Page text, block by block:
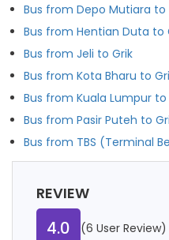
Bus from Depo Mutiara to
Bus from Hentian Duta to
Bus from Jeli to Grik
Bus from Kota Bharu to
Bus from Kuala Lumpur to
Bus from Pasir Puteh to
Bus from TBS (Terminal
REVIEW
4.0
(6 User Review)